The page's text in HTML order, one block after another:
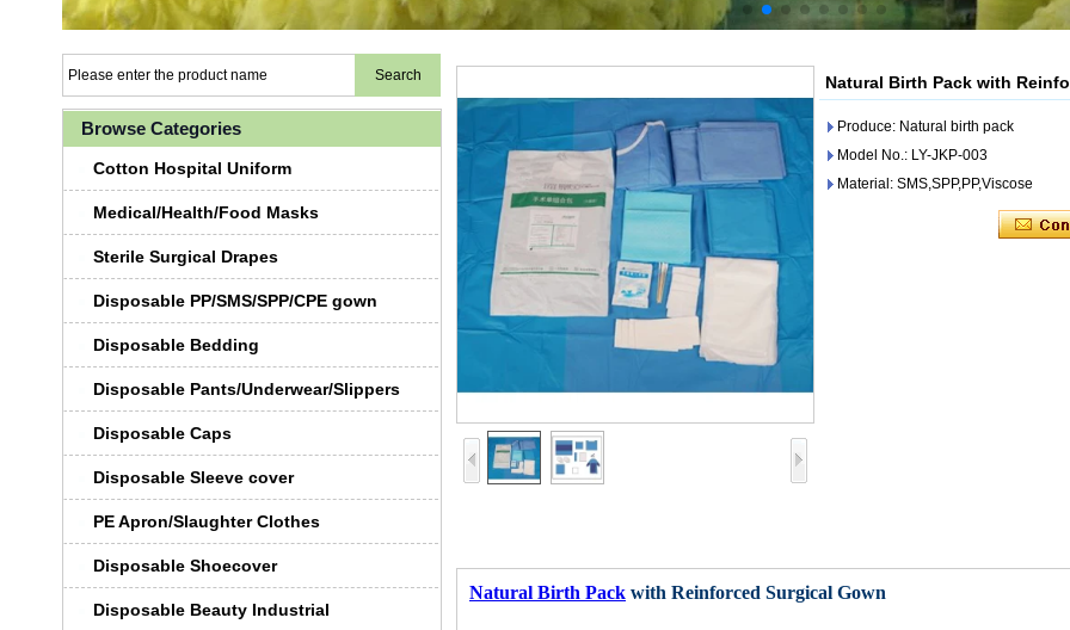
Browse Categories
Cotton Hospital Uniform
Medical/Health/Food Masks
Sterile Surgical Drapes
Disposable PP/SMS/SPP/CPE gown
Disposable Bedding
Disposable Pants/Underwear/Slippers
Disposable Caps
Disposable Sleeve cover
PE Apron/Slaughter Clothes
Disposable Shoecover
Disposable Beauty Industrial
Natural Birth Pack with
Produce: Natural birth pack
Model No.: LY-JKP-003
Material: SMS,SPP,PP,Viscose
Natural Birth Pack with Reinforced Surgical Gown